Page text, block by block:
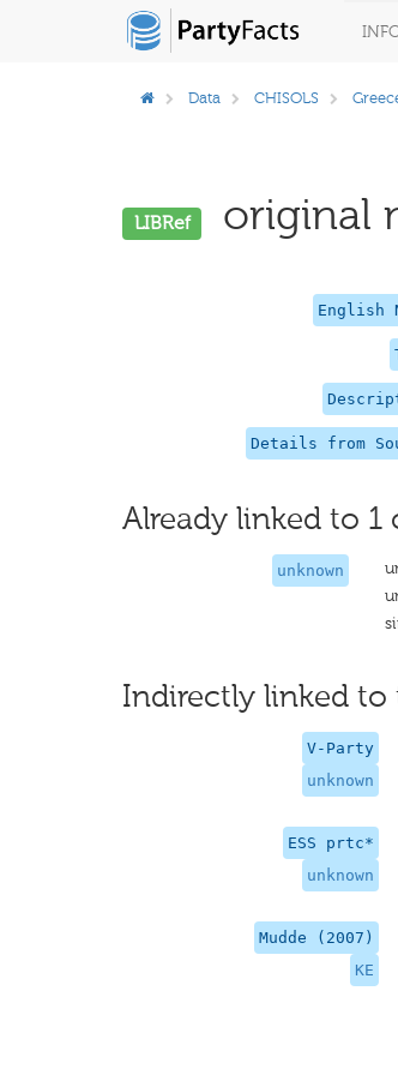
Data CHISOLS
LIBRef original
English
Details from
Already linked to 1
unknown
Indirectly linked to
V-Party
unknown
ESS prtc*
unknown
Mudde (2007)
KE